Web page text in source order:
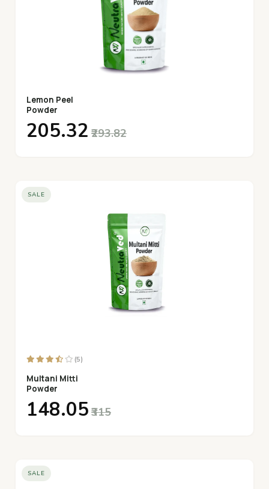
Lemon Peel
Powder
₹205.32 ₹293.82
SALE
(5)
Multani Mitti
Powder
₹148.05 ₹315
SALE